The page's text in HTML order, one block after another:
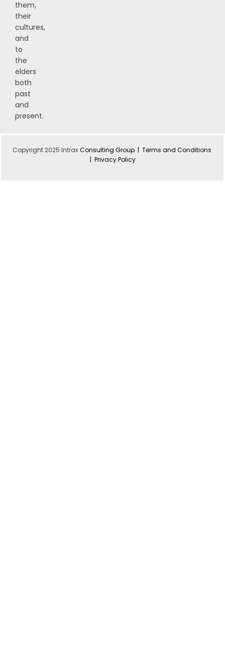
them,
their
cultures,
and
to
the
elders
both
past
and
present.
Copyright 2025 IntraxConsulting Group | Terms and Conditions
| Privacy Policy